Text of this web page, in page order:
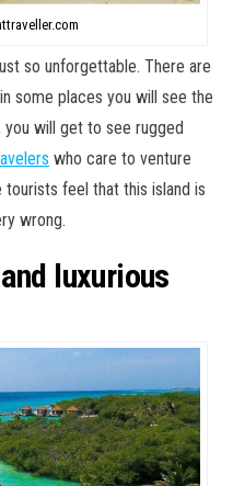
so unforgettable. There are
some places you will see the
you will get to see rugged
who care to venture
feel that this island is
wrong.
luxurious